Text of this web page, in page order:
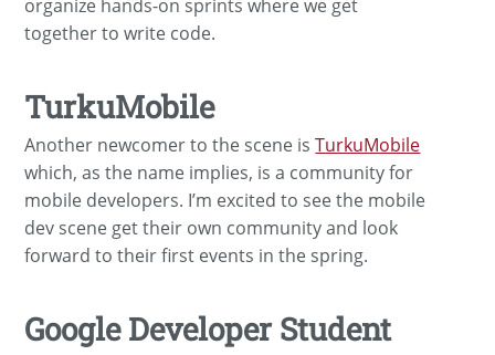
organize hands-on sprints where we get
together to write code.
TurkuMobile
Another newcomer to the scene isTurkuMobile
which, as the name implies, is a community for
mobile developers. I’m excited to see the mobile
dev scene get their own community and look
forward to their first events in the spring.
Google Developer Student